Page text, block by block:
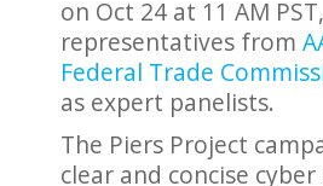
on Oct 24 at 11 AM
representatives from
Federal Trade
as expert panelists.
The Piers Project
clear and concise